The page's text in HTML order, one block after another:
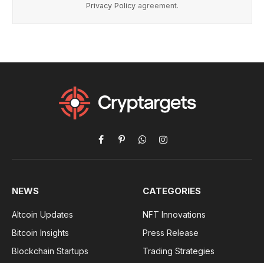
Privacy Policy agreement.
Facebook
PinterestWhatsAppInstagram
NEWS
Altcoin Updates
Bitcoin Insights
Blockchain Startups
CATEGORIES
NFT Innovations
Press Release
Trading Strategies